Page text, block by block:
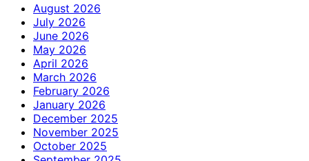
August 2026
July 2026
June 2026
May 2026
April 2026
March 2026
February 2026
January 2026
December 2025
November 2025
October 2025